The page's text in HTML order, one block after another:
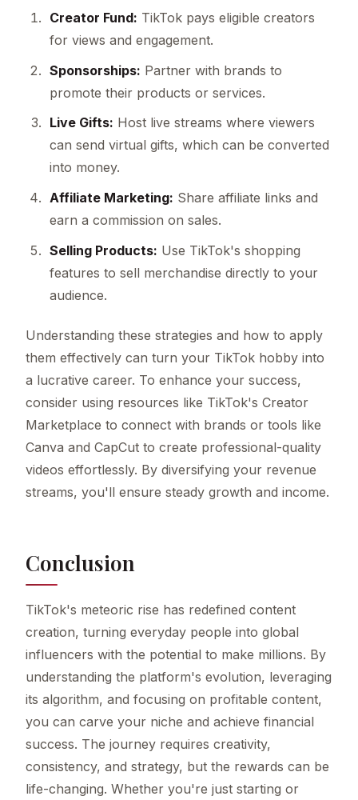
Creator Fund: TikTok pays eligible creators
for views and engagement.
Sponsorships: Partner with brands to
promote their products or services.
Live Gifts: Host live streams where viewers
can send virtual gifts, which can be converted
into money.
Affiliate Marketing: Share affiliate links and
earn a commission on sales.
Selling Products: Use TikTok's shopping
features to sell merchandise directly to your
audience.
Understanding these strategies and how to apply
them effectively can turn your TikTok hobby into
a lucrative career. To enhance your success,
consider using resources like TikTok's Creator
Marketplace to connect with brands or tools like
Canva and CapCut to create professional-quality
videos effortlessly. By diversifying your revenue
streams, you'll ensure steady growth and income.
Conclusion
TikTok's meteoric rise has redefined content
creation, turning everyday people into global
influencers with the potential to make millions. By
understanding the platform's evolution, leveraging
its algorithm, and focusing on profitable content,
you can carve your niche and achieve financial
success. The journey requires creativity,
consistency, and strategy, but the rewards can be
life-changing. Whether you're just starting or